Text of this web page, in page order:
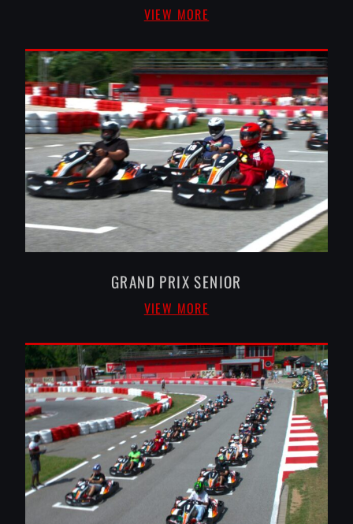
VIEW MORE
GRAND PRIX SENIOR
VIEW MORE